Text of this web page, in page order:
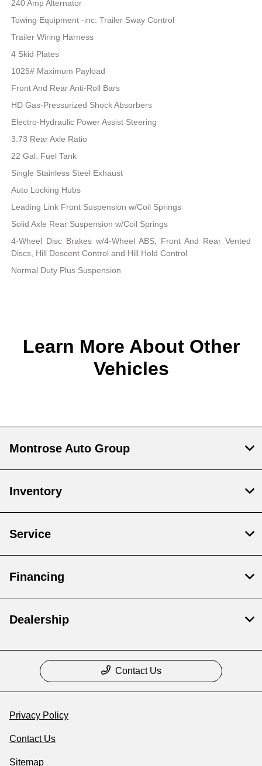
240 Amp Alternator
Towing Equipment -inc: Trailer Sway Control
Trailer Wiring Harness
4 Skid Plates
1025# Maximum Payload
Front And Rear Anti-Roll Bars
HD Gas-Pressurized Shock Absorbers
Electro-Hydraulic Power Assist Steering
3.73 Rear Axle Ratio
22 Gal. Fuel Tank
Single Stainless Steel Exhaust
Auto Locking Hubs
Leading Link Front Suspension w/Coil Springs
Solid Axle Rear Suspension w/Coil Springs
4-Wheel Disc Brakes w/4-Wheel ABS, Front And Rear Vented
Discs, Hill Descent Control and Hill Hold Control
Normal Duty Plus Suspension
Learn More About Other
Vehicles
Montrose Auto Group
Inventory
Service
Financing
Dealership
Contact Us
Privacy Policy
Contact Us
Sitemap